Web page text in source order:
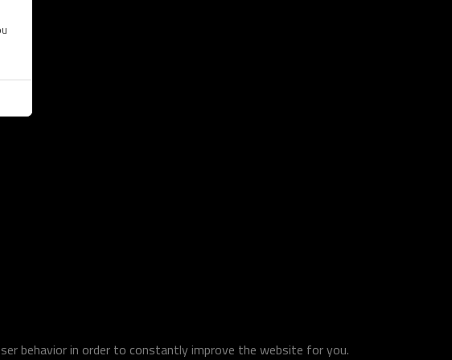
behavior in order to constantly improve the website for you.